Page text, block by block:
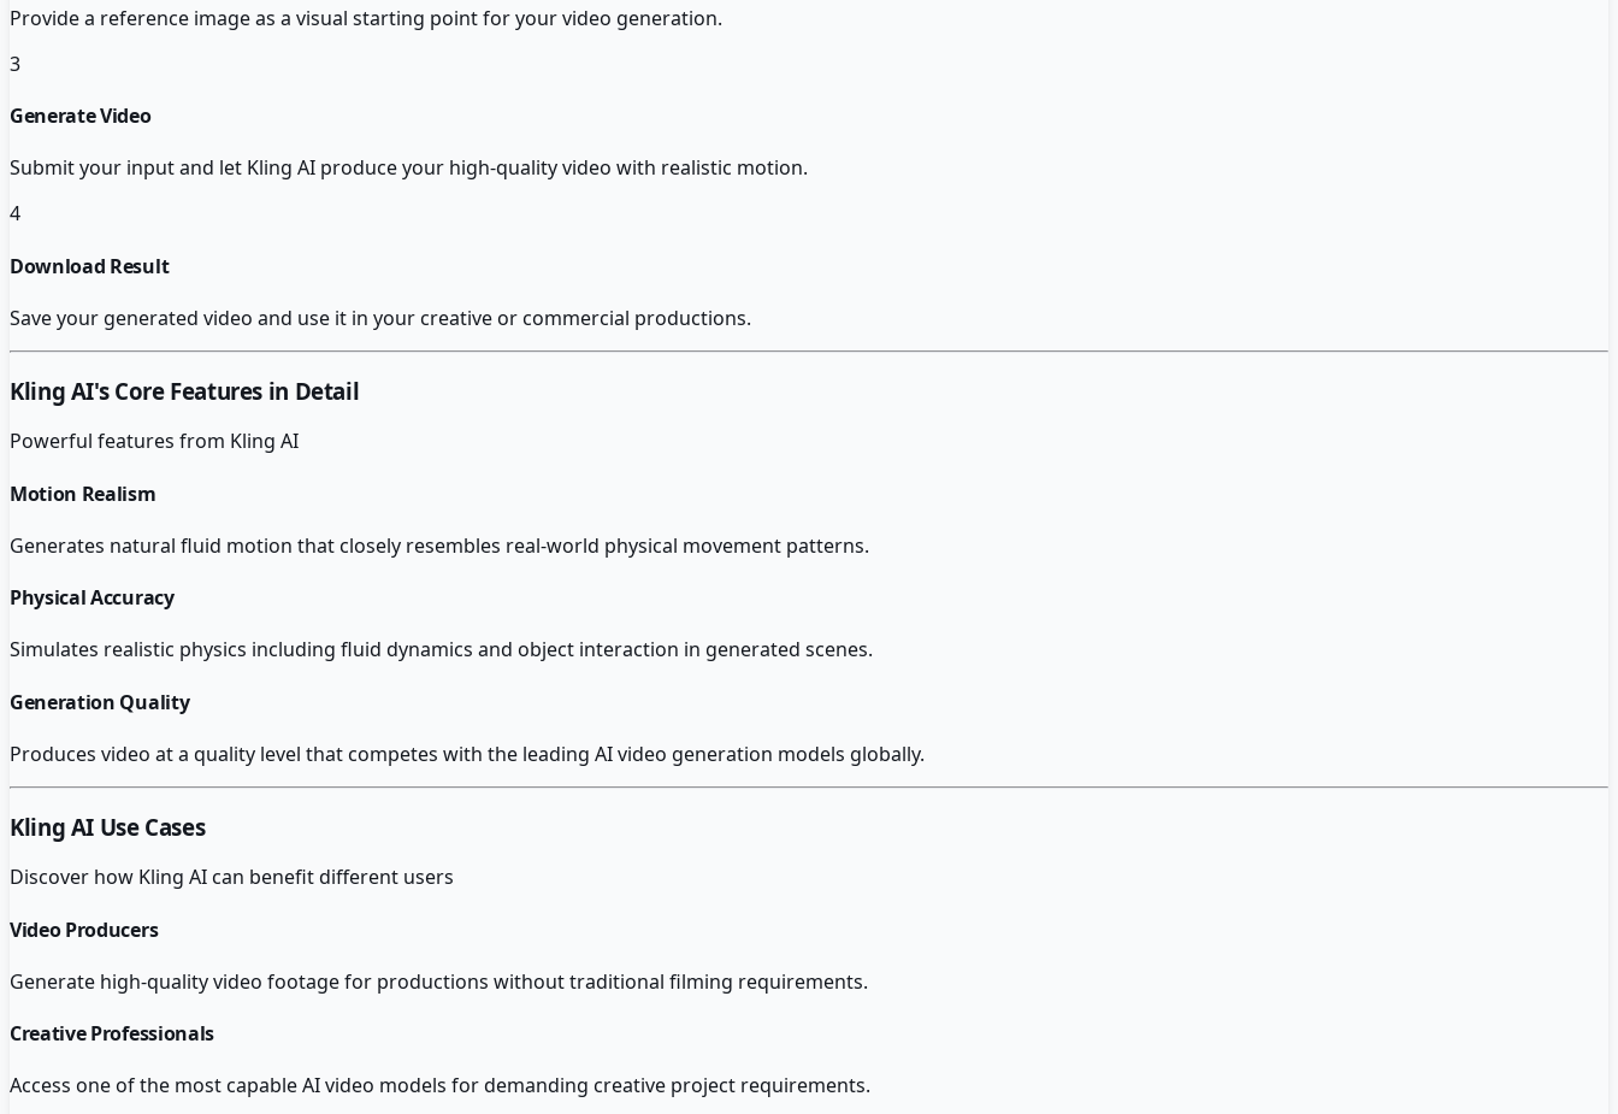
Provide a reference image as a visual starting point for your video generation.
3
Generate Video
Submit your input and let Kling AI produce your high-quality video with realistic motion.
4
Download Result
Save your generated video and use it in your creative or commercial productions.
Kling AI's Core Features in Detail
Powerful features from Kling AI
Motion Realism
Generates natural fluid motion that closely resembles real-world physical movement patterns.
Physical Accuracy
Simulates realistic physics including fluid dynamics and object interaction in generated scenes.
Generation Quality
Produces video at a quality level that competes with the leading AI video generation models globally.
Kling AI Use Cases
Discover how Kling AIcan benefit different users
Video Producers
Generate high-quality video footage for productions without traditional filming requirements.
Creative Professionals
Access one of the most capable AI video models for demanding creative project requirements.